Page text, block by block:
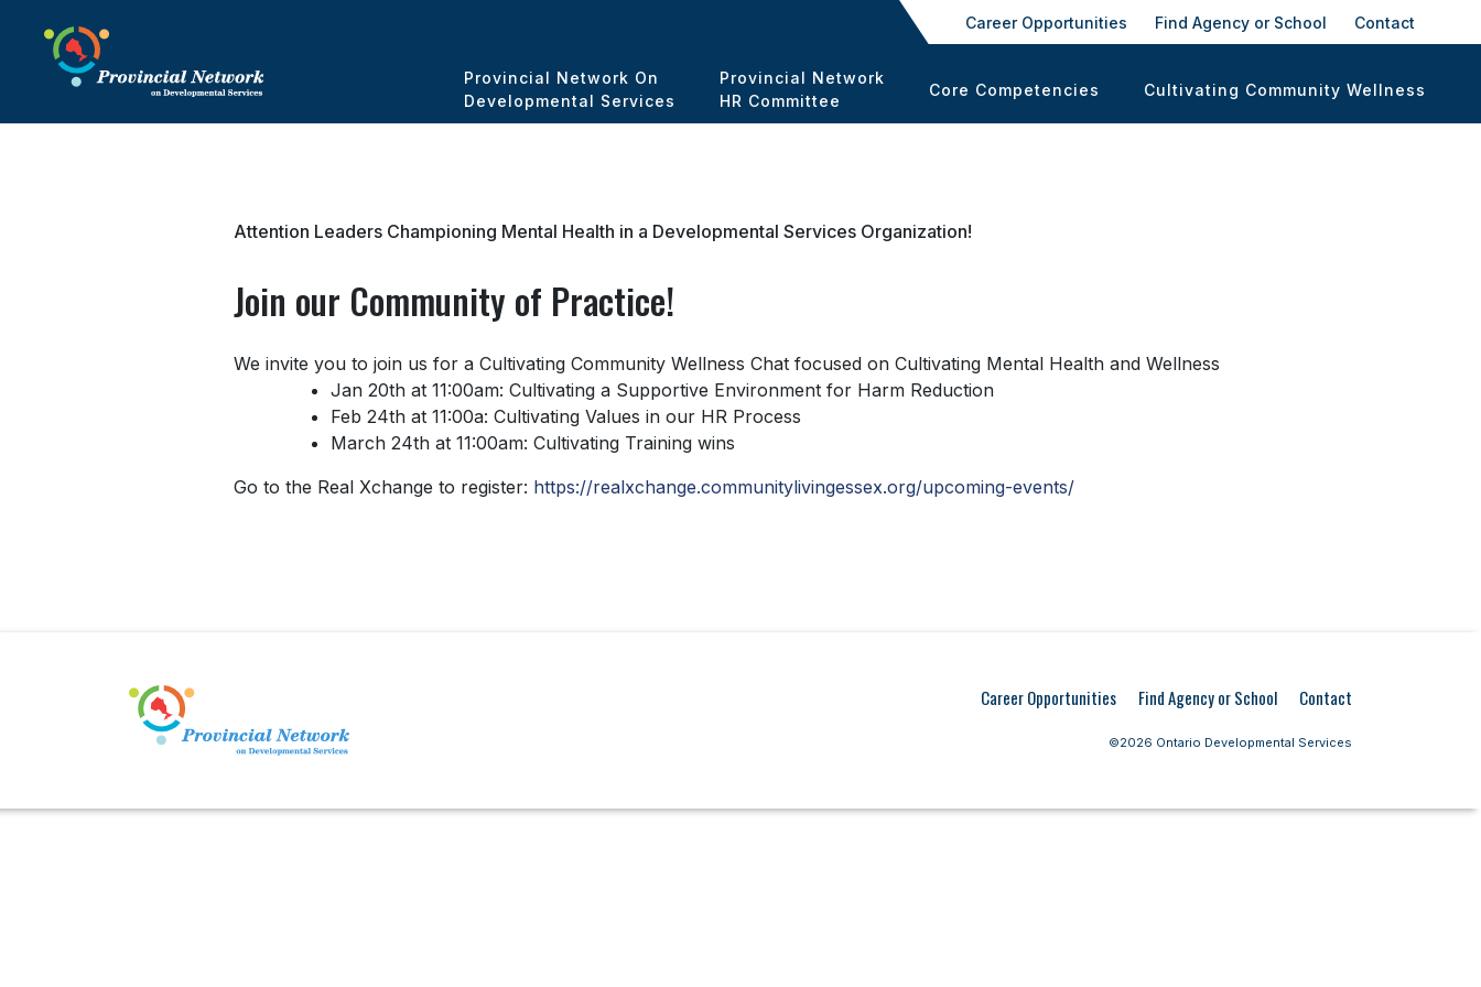
Career Opportunities Find Agency or School Contact
Provincial Network On
Developmental Services
Provincial Network
HR Committee
Core Competencies Cultivating Community Wellness
Attention Leaders Championing Mental Health in a Developmental Services Organization!
Join our Community of Practice!
We invite you to join us for a Cultivating Community Wellness Chat focused on Cultivating Mental Health and Wellness
Jan 20th at 11:00am: Cultivating a Supportive Environment for Harm Reduction
Feb 24th at 11:00a: Cultivating Values in our HR Process
March 24th at 11:00am: Cultivating Training wins
Go to the Real Xchange to register: https://realxchange.communitylivingessex.org/upcoming-events/
Career Opportunities Find Agency or School Contact
©2026 Ontario Developmental Services